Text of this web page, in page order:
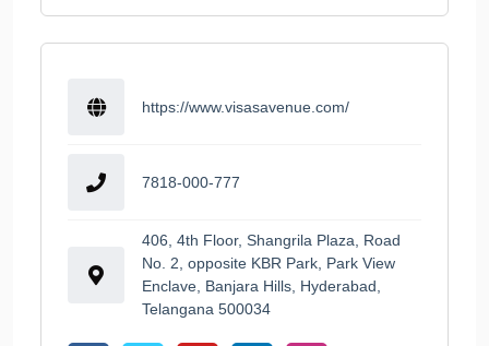
https://www.visasavenue.com/
7818-000-777
406, 4th Floor, Shangrila Plaza, Road
No. 2, opposite KBR Park, Park View
Enclave, Banjara Hills, Hyderabad,
Telangana 500034